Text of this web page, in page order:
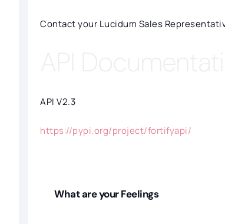
Contact your Lucidum Sales
API V2.3
https://pypi.org/project/fortifyapi/
What are your Feelings